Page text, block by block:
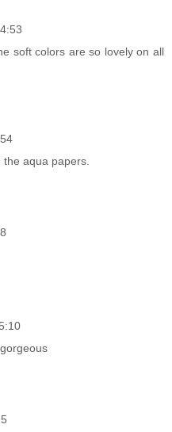
soft colors are so lovely on all
the aqua papers.